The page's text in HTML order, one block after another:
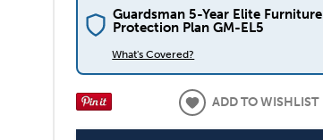
Guardsman 5-Year Elite Furniture
Protection Plan GM-EL5
What's Covered?
ADD TO WISHLIST